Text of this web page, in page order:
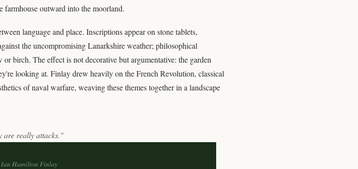
farmhouse outward into the moorland.
language and place. Inscriptions appear on stone tablets,
the uncompromising Lanarkshire weather; philosophical
birch. The effect is not decorative but argumentative: the garden
looking at. Finlay drew heavily on the French Revolution, classical
of naval warfare, weaving these themes together in a landscape
are really attacks."
Hamilton Finlay